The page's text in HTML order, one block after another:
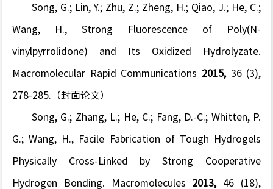
Song, G.; Lin, Y.; Zhu, Z.; Zheng, H.; Qiao, J.; He, C.;
Wang, H., Strong Fluorescence of Poly( N -
vinylpyrrolidone) and Its Oxidized Hydrolyzate.
Macromolecular Rapid Communications 2015, 36(3),
278-285.（封面论文）
Song, G.; Zhang, L.; He, C.; Fang, D.-C.; Whitten, P.
G.; Wang, H., Facile Fabrication of Tough Hydrogels
Physically Cross-Linked by Strong Cooperative
Hydrogen Bonding. Macromolecules 2013, 46 (18),